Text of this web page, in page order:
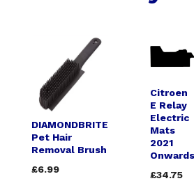
DIAMONDBRITE
Pet Hair
Removal Brush
£6.99
Citroen
E Relay
Electric
Mats
2021
Onwards
£34.75